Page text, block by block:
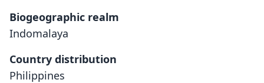
Biogeographic realm
Indomalaya
Country distribution
Philippines